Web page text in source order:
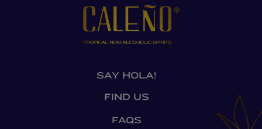
SAY HOLA!
FIND US
FAQS